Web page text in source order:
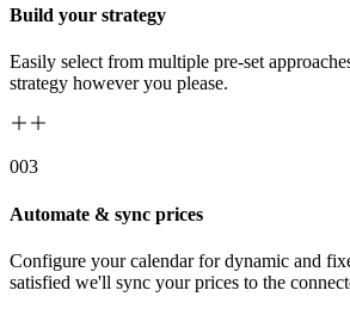
Build your strategy
Easily select from multiple pre-set
strategy however you please.
003
Automate & sync prices
Configure your calendar for dynamic and
satisfied we'll sync your prices to the